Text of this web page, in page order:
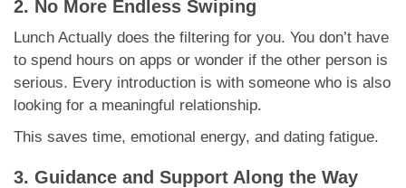
2. No More Endless Swiping
Lunch Actually does the filtering for you. You don’t have
to spend hours on apps or wonder if the other person is
serious. Every introduction is with someone who is also
looking for a meaningful relationship.
This saves time, emotional energy, and dating fatigue.
3. Guidance and Support Along the Way